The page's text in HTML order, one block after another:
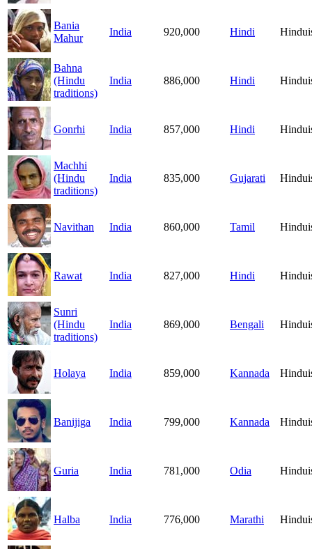
Bania
Mahur
India 920,000 Hindi
Bahna
(Hindu
traditions)
India 886,000 Hindi
Gonrhi India 857,000 Hindi
Machhi
(Hindu
traditions)
India 835,000 Gujarati
Navithan India 860,000 Tamil
Rawat India 827,000 Hindi
Sunri
(Hindu
traditions)
India 869,000 Bengali
Holaya India 859,000 Kannada
Banijiga India 799,000 Kannada
Guria India 781,000 Odia
Halba India 776,000 Marathi